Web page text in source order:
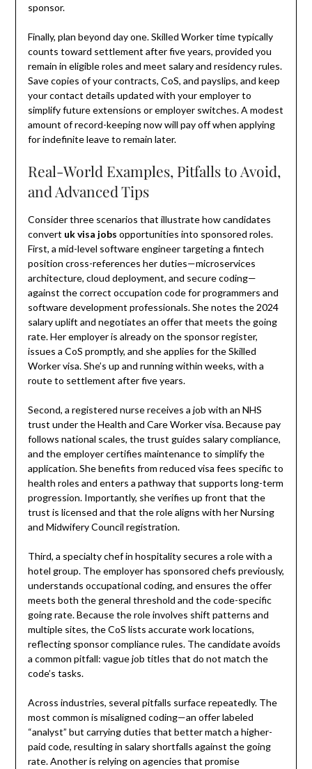
sponsor.
Finally, plan beyond day one. Skilled Worker time typically
counts toward settlement after five years, provided you
remain in eligible roles and meet salary and residency rules.
Save copies of your contracts, CoS, and payslips, and keep
your contact details updated with your employer to
simplify future extensions or employer switches. A modest
amount of record-keeping now will pay off when applying
for indefinite leave to remain later.
Real-World Examples, Pitfalls to Avoid,
and Advanced Tips
Consider three scenarios that illustrate how candidates
convert uk visa jobs opportunities into sponsored roles.
First, a mid-level software engineer targeting a fintech
position cross-references her duties—microservices
architecture, cloud deployment, and secure coding—
against the correct occupation code for programmers and
software development professionals. She notes the 2024
salary uplift and negotiates an offer that meets the going
rate. Her employer is already on the sponsor register,
issues a CoS promptly, and she applies for the Skilled
Worker visa. She’s up and running within weeks, with a
route to settlement after five years.
Second, a registered nurse receives a job with an NHS
trust under the Health and Care Worker visa. Because pay
follows national scales, the trust guides salary compliance,
and the employer certifies maintenance to simplify the
application. She benefits from reduced visa fees specific to
health roles and enters a pathway that supports long-term
progression. Importantly, she verifies up front that the
trust is licensed and that the role aligns with her Nursing
and Midwifery Council registration.
Third, a specialty chef in hospitality secures a role with a
hotel group. The employer has sponsored chefs previously,
understands occupational coding, and ensures the offer
meets both the general threshold and the code-specific
going rate. Because the role involves shift patterns and
multiple sites, the CoS lists accurate work locations,
reflecting sponsor compliance rules. The candidate avoids
a common pitfall: vague job titles that do not match the
code’s tasks.
Across industries, several pitfalls surface repeatedly. The
most common is misaligned coding—an offer labeled
“analyst” but carrying duties that better match a higher-
paid code, resulting in salary shortfalls against the going
rate. Another is relying on agencies that promise